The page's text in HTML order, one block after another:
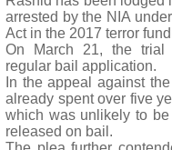
arrested by the NIA
Act in the 2017 terror
On March 21, the trial
regular bail application.
In the appeal against
already spent over five
which was unlikely to
released on bail.